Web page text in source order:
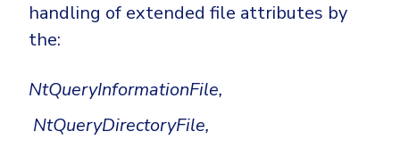
handling of extended file attributes by
the:
NtQueryInformationFile,
NtQueryDirectoryFile,